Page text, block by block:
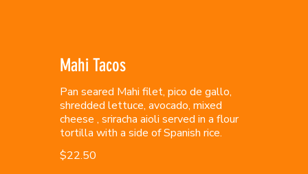
Mahi Tacos
Pan seared Mahi filet, pico de gallo,
shredded lettuce, avocado, mixed
cheese , sriracha aioli served in a flour
tortilla with a side of Spanish rice.
$22.50